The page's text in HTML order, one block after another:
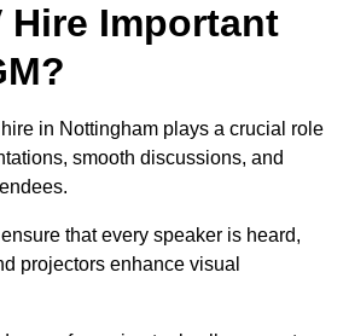
Hire Important
in Nottingham plays a crucial role
smooth discussions, and
that every speaker is heard,
projectors enhance visual